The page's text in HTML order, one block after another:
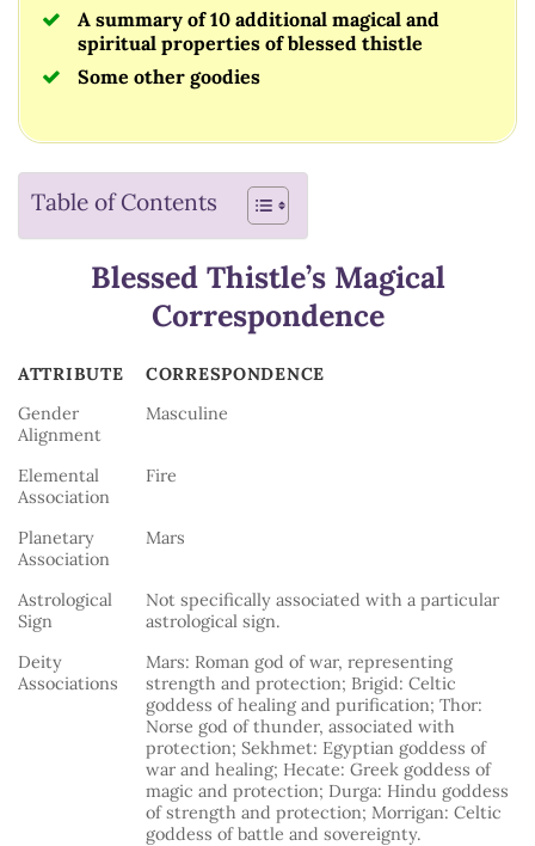
A summary of 10 additional magical and
spiritual properties of blessed thistle
Some other goodies
Table of Contents
Blessed Thistle’s Magical
Correspondence
ATTRIBUTE
CORRESPONDENCE
ATTRIBUTE
CORRESPONDENCE
Gender
Alignment
Masculine
Elemental
Association
Fire
Planetary
Association
Mars
Astrological
Sign
Not specifically associated with a particular
astrological sign.
Deity
Associations
Mars: Roman god of war, representing
strength and protection; Brigid: Celtic
goddess of healing and purification; Thor:
Norse god of thunder, associated with
protection; Sekhmet: Egyptian goddess of
war and healing; Hecate: Greek goddess of
magic and protection; Durga: Hindu goddess
of strength and protection; Morrigan: Celtic
goddess of battle and sovereignty.